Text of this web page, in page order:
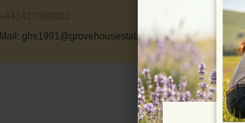
Mail: ghs1991@grovehousestables.co.uk